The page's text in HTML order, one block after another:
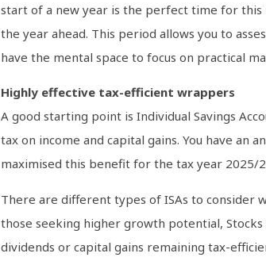
start of a new year is the perfect time for this
the year ahead. This period allows you to
have the mental space to focus on practical
Highly effective tax-efficient wrappers
A good starting point is Individual Savings
tax on income and capital gains. You have an
maximised this benefit for the tax year 2025/
There are different types of ISAs to consider
those seeking higher growth potential, Stocks
dividends or capital gains remaining tax-